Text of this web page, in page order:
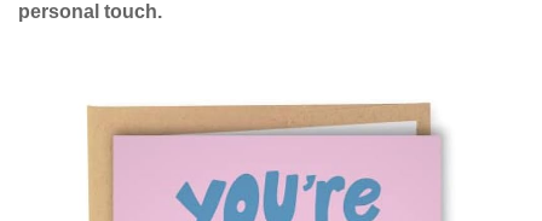
personal touch.